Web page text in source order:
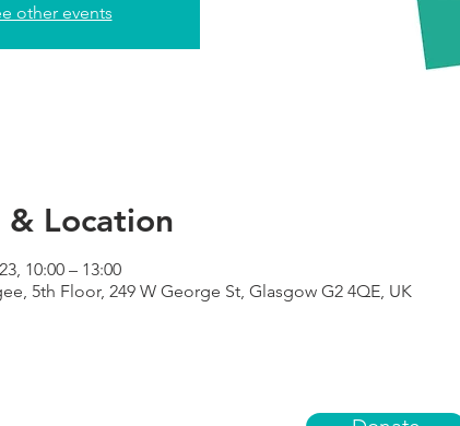
other events
& Location
10:00 – 13:00
5th Floor, 249 W George St, Glasgow G2 4QE, UK